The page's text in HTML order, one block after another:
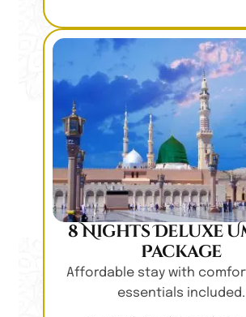
8 Nights Deluxe
Package
Affordable stay with
essentials included.